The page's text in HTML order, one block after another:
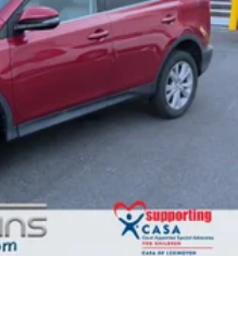
genuine utility and
captain's chairs with
seating, while
dual-zone climate
weather. The power
the spacious third row
seven passengers
into your daily
smartphone through
while the 4G LTE Wi-
ABS, Front And
Hill Descent
Electric Parking